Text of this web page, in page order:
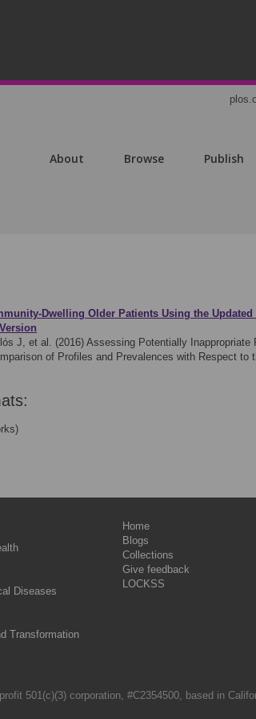
About Browse Publish
Dwelling Older Patients Using the Updated
J, et al. (2016) Assessing Potentially Inappropriate
of Profiles and Prevalences with Respect to
Diseases
Transformation
Home
Blogs
Collections
Give feedback
LOCKSS
501(c)(3) corporation, #C2354500, based in